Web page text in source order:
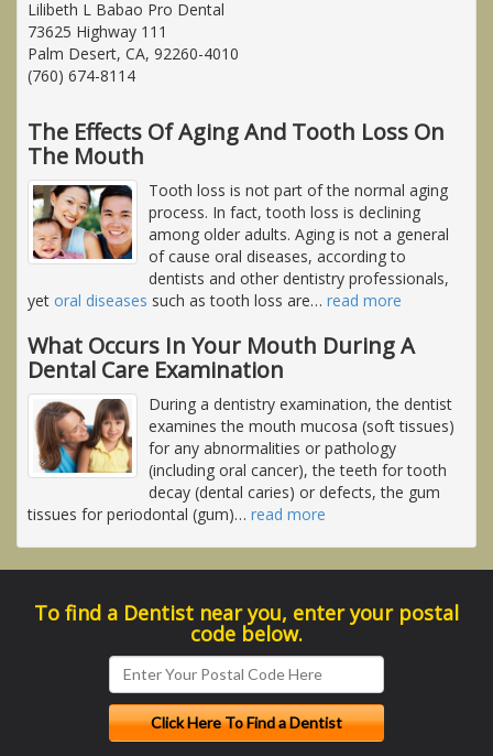
Lilibeth L Babao Pro Dental
73625 Highway 111
Palm Desert, CA, 92260-4010
(760) 674-8114
The Effects Of Aging And Tooth Loss On
The Mouth
Tooth loss is not part of the normal aging
process. In fact, tooth loss is declining
among older adults. Aging is not a general
of cause oral diseases, according to
dentists and other dentistry professionals,
yet oral diseases such as tooth loss are… read more
What Occurs In Your Mouth During A
Dental Care Examination
During a dentistry examination, the dentist
examines the mouth mucosa (soft tissues)
for any abnormalities or pathology
(including oral cancer), the teeth for tooth
decay (dental caries) or defects, the gum
tissues for periodontal (gum)… read more
To find a Dentist near you, enter your postal
code below.